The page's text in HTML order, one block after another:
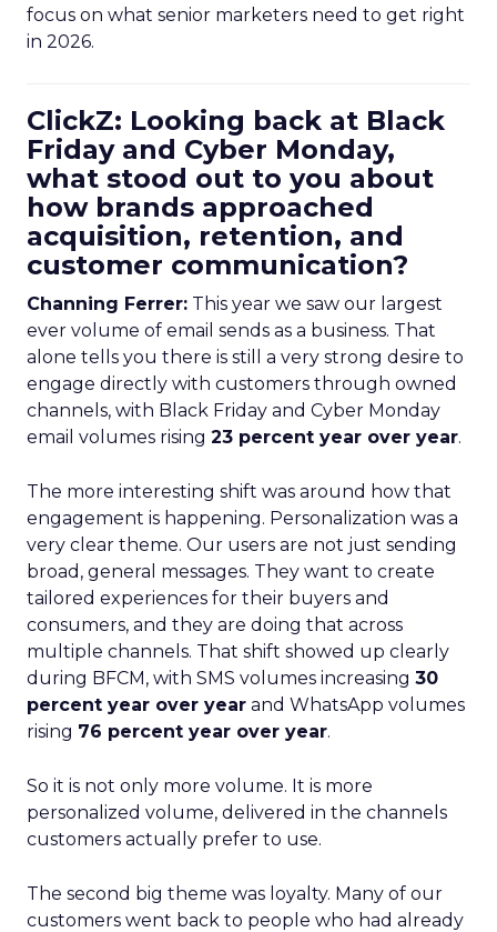
focus on what senior marketers need to get right
in 2026.
ClickZ: Looking back at Black
Friday and Cyber Monday,
what stood out to you about
how brands approached
acquisition, retention, and
customer communication?
Channing Ferrer: This year we saw our largest
ever volume of email sends as a business. That
alone tells you there is still a very strong desire to
engage directly with customers through owned
channels, with Black Friday and Cyber Monday
email volumes rising 23 percent year over year.
The more interesting shift was around how that
engagement is happening. Personalization was a
very clear theme. Our users are not just sending
broad, general messages. They want to create
tailored experiences for their buyers and
consumers, and they are doing that across
multiple channels. That shift showed up clearly
during BFCM, with SMS volumes increasing 30
percent year over year and WhatsApp volumes
rising 76 percent year over year.
So it is not only more volume. It is more
personalized volume, delivered in the channels
customers actually prefer to use.
The second big theme was loyalty. Many of our
customers went back to people who had already